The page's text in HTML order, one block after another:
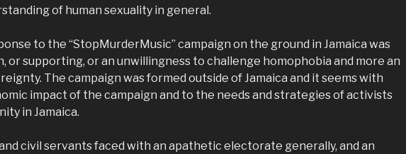
of human sexuality in general.
to the “StopMurderMusic” campaign on the ground in Jamaica was
or supporting, or an unwillingness to challenge homophobia and more an
The campaign was formed outside of Jamaica and it seems with
impact of the campaign and to the needs and strategies of activists
in Jamaica.
civil servants faced with an apathetic electorate generally, and an